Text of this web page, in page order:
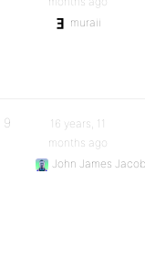
muraii
9
16 years, 11
months ago
John James